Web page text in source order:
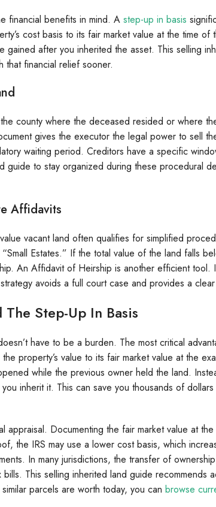
financial benefits in mind. A step-up in basis
cost basis to its fair market value at the time of
gained after you inherited the asset. This selling
that financial relief sooner.
county where the deceased resided or where
gives the executor the legal power to sell
waiting period. Creditors have a specific
guide to stay organized during these procedural
Affidavits
vacant land often qualifies for simplified
Estates.” If the total value of the land falls
An Affidavit of Heirship is another efficient tool.
avoids a full court case and provides a
Step-Up In Basis
have to be a burden. The most critical
property’s value to its fair market value at the
while the previous owner held the land.
inherit it. This can save you thousands of
Documenting the fair market value at
the IRS may use a lower cost basis, which
In many jurisdictions, the transfer of
This selling inherited land guide recommends
parcels are worth today, you can browse